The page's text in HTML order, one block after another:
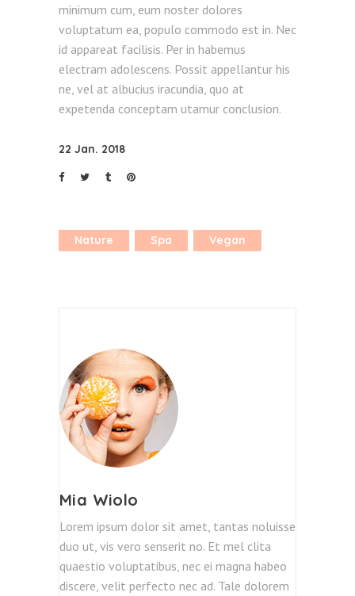
minimum cum, eum noster dolores
voluptatum ea, populo commodo est in. Nec
id appareat facilisis. Per in habemus
electram adolescens. Possit appellantur his
ne, vel at albucius iracundia, quo at
expetenda conceptam utamur conclusion.
22 Jan. 2018
Nature Spa Vegan
Mia Wiolo
Lorem ipsum dolor sit amet, tantas noluisse
duo ut, vis vero senserit no. Et mel clita
quaestio voluptatibus, nec ei magna habeo
discere, velit perfecto nec ad. Tale dolorem